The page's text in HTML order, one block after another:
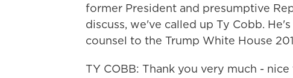
former President and presumptive
discuss, we've called up Ty Cobb.
counsel to the Trump White House
TY COBB: Thank you very much -